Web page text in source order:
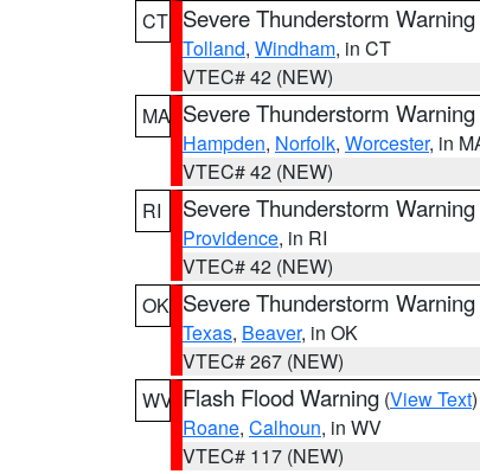
CT Severe Thunderstorm Warning
Tolland, Windham, in CT
VTEC# 42 (NEW)
MA Severe Thunderstorm Warning
Hampden, Norfolk, Worcester, in
VTEC# 42 (NEW)
RI
Severe Thunderstorm Warning
Providence, in RI
VTEC# 42 (NEW)
OK Severe Thunderstorm Warning
Texas, Beaver, in OK
VTEC# 267 (NEW)
WV Flash Flood Warning (View Text
Roane, Calhoun, in WV
VTEC# 117 (NEW)